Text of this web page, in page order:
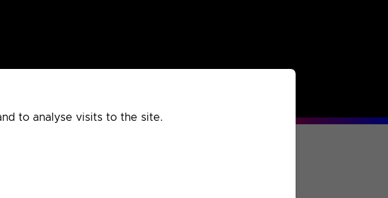
to analyse visits to the site.